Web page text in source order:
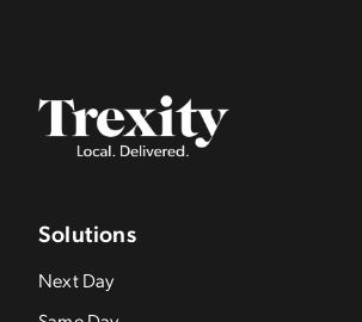
Solutions
Next Day